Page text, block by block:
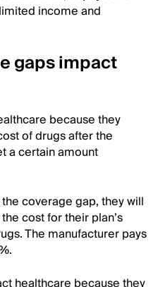
income and
gaps impact
because they
of drugs after the
a certain amount
coverage gap, they will
cost for their plan’s
The manufacturer pays